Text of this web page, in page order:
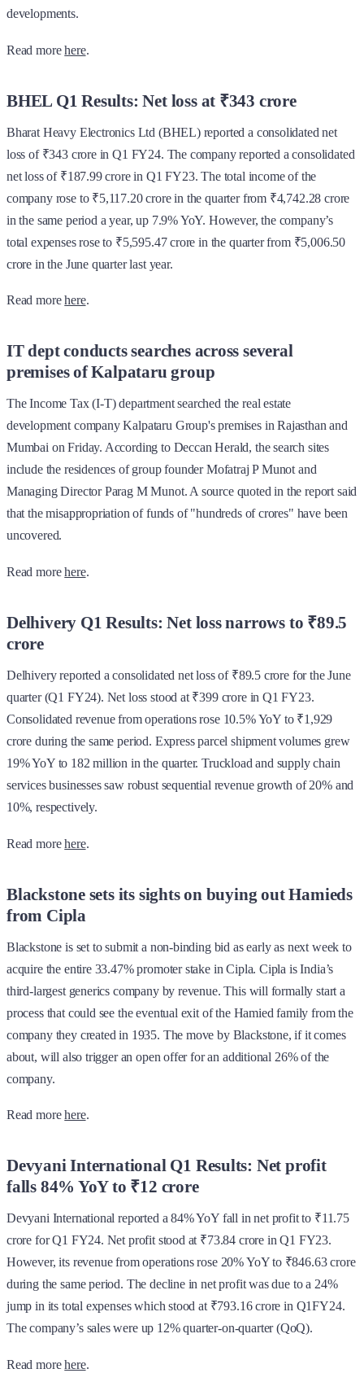
developments.
Read morehere.
BHEL Q1 Results: Net loss at ₹343 crore
Bharat Heavy Electronics Ltd (BHEL) reported a consolidated net
loss of ₹343 crore in Q1 FY24. The company reported a consolidated
net loss of ₹187.99 crore in Q1 FY23. The total income of the
company rose to ₹5,117.20 crore in the quarter from ₹4,742.28 crore
in the same period a year, up 7.9% YoY. However, the company’s
total expenses rose to ₹5,595.47 crore in the quarter from ₹5,006.50
crore in the June quarter last year.
Read morehere.
IT dept conducts searches across several
premises of Kalpataru group
The Income Tax (I-T) department searched the real estate
development company Kalpataru Group's premises in Rajasthan and
Mumbai on Friday. According to Deccan Herald, the search sites
include the residences of group founder Mofatraj P Munot and
Managing Director Parag M Munot. A source quoted in the report said
that the misappropriation of funds of "hundreds of crores" have been
uncovered.
Read morehere.
Delhivery Q1 Results: Net loss narrows to ₹89.5
crore
Delhivery reported a consolidated net loss of ₹89.5 crore for the June
quarter (Q1 FY24). Net loss stood at ₹399 crore in Q1 FY23.
Consolidated revenue from operations rose 10.5% YoY to ₹1,929
crore during the same period. Express parcel shipment volumes grew
19% YoY to 182 million in the quarter. Truckload and supply chain
services businesses saw robust sequential revenue growth of 20% and
10%, respectively.
Read morehere.
Blackstone sets its sights on buying out Hamieds
from Cipla
Blackstone is set to submit a non-binding bid as early as next week to
acquire the entire 33.47% promoter stake in Cipla. Cipla is India’s
third-largest generics company by revenue. This will formally start a
process that could see the eventual exit of the Hamied family from the
company they created in 1935. The move by Blackstone, if it comes
about, will also trigger an open offer for an additional 26% of the
company.
Read morehere.
Devyani International Q1 Results: Net profit
falls 84% YoY to ₹12 crore
Devyani International reported a 84% YoY fall in net profit to ₹11.75
crore for Q1 FY24. Net profit stood at ₹73.84 crore in Q1 FY23.
However, its revenue from operations rose 20% YoY to ₹846.63 crore
during the same period. The decline in net profit was due to a 24%
jump in its total expenses which stood at ₹793.16 crore in Q1FY24.
The company’s sales were up 12% quarter-on-quarter (QoQ).
Read morehere.